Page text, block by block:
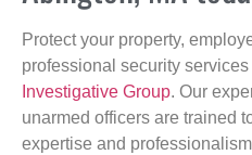
Protect your property,
professional security services
Investigative Group. Our
unarmed officers are trained
expertise and